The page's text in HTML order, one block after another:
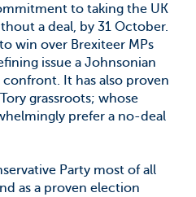
to taking the UK
a deal, by 31 October.
win over Brexiteer MPs
issue a Johnsonian
It has also proven
grassroots; whose
prefer a no-deal
Party most of all
as a proven election